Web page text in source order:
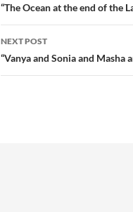
navigation
“The Ocean at the end of the
NEXT POST
“Vanya and Sonia and Masha